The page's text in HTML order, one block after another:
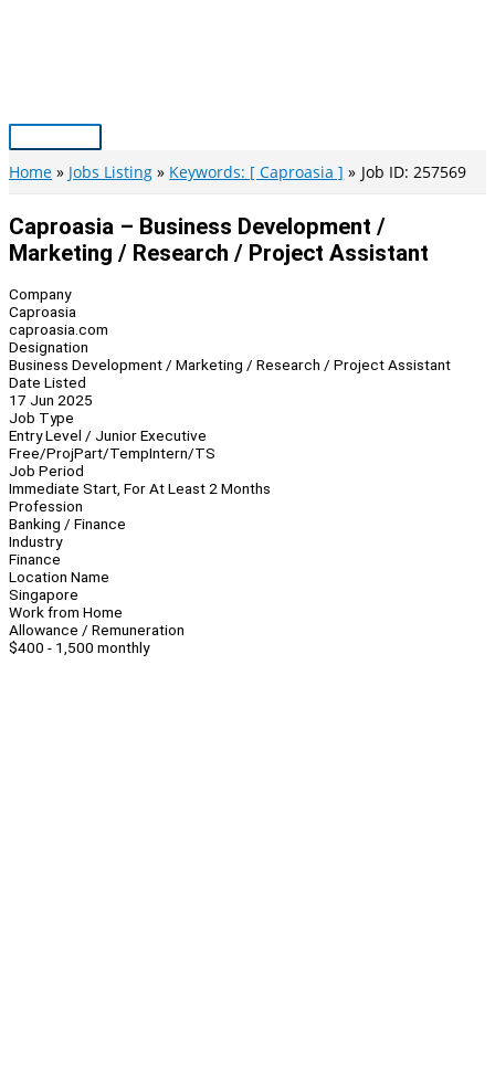
Main
Menu
Home Jobs Listing Keywords: [ Caproasia ] Job ID: 257569
Caproasia – Business Development /
Marketing / Research / Project Assistant
Company
Caproasia
caproasia.com
Designation
Business Development / Marketing / Research / Project Assistant
Date Listed
17 Jun 2025
Job Type
Entry Level / Junior Executive
Free/ProjPart/TempIntern/TS
Job Period
Immediate Start, For At Least 2 Months
Profession
Banking / Finance
Industry
Finance
Location Name
Singapore
Work from Home
Allowance / Remuneration
$400 - 1,500 monthly